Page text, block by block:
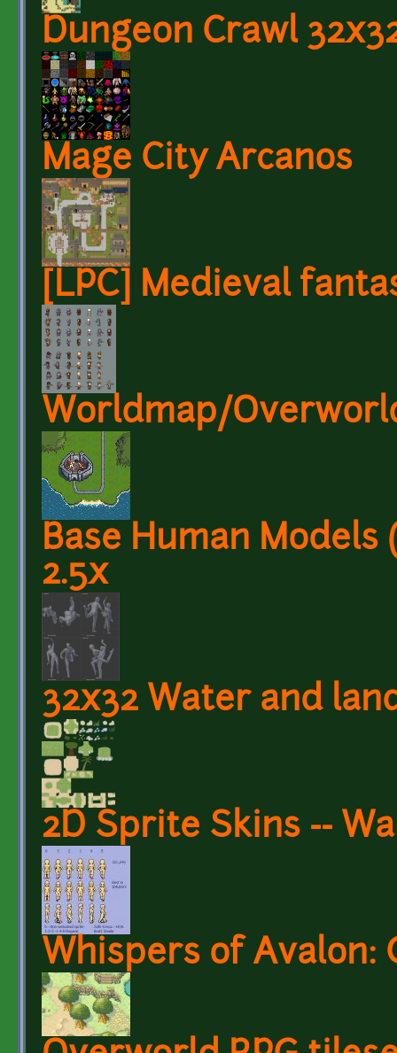
Dungeon Crawl
Mage City Arcanos
[LPC] Medieval
Worldmap/
Base Human
2.5x
32x32 Water and
2D Sprite Skins --
Whispers of Avalon: